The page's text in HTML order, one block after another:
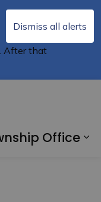
Dismiss all alerts
. After that
Office